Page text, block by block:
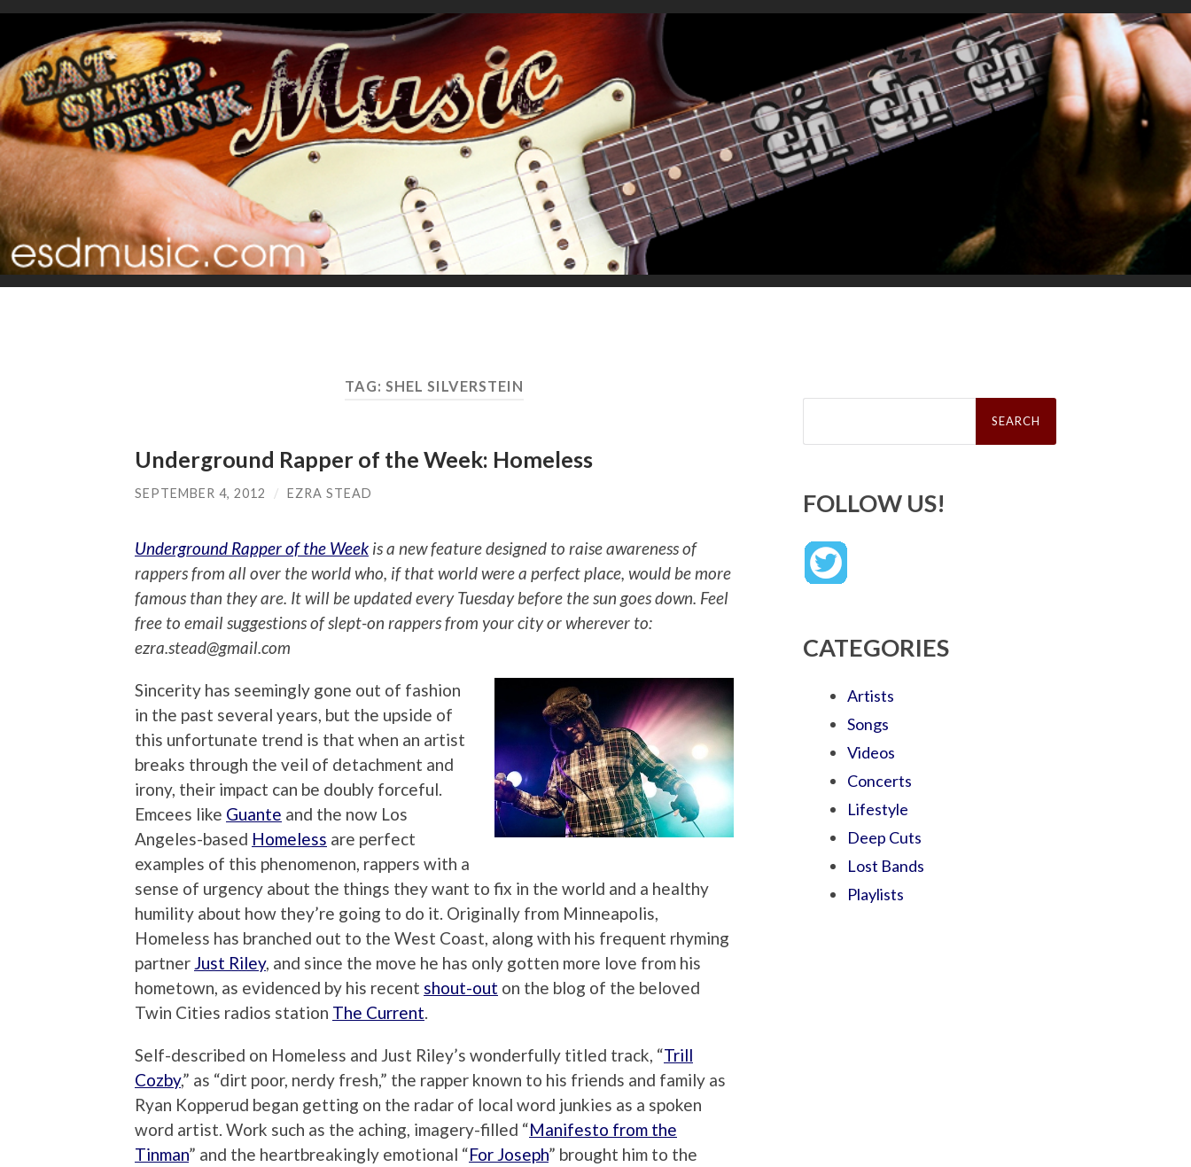
TAG: SHEL SILVERSTEIN
Underground Rapper of the Week: Homeless
SEPTEMBER 4, 2012 / EZRA STEAD
Underground Rapper of the Week is a new feature designed to raise awareness of
rappers from all over the world who, if that world were a perfect place, would be more
famous than they are. It will be updated every Tuesday before the sun goes down. Feel
free to email suggestions of slept-on rappers from your city or wherever to:
ezra.stead@gmail.com
Sincerity has seemingly gone out of fashion
in the past several years, but the upside of
this unfortunate trend is that when an artist
breaks through the veil of detachment and
irony, their impact can be doubly forceful.
Emcees like Guante and the now Los
Angeles-based Homeless are perfect
examples of this phenomenon, rappers with a
sense of urgency about the things they want to fix in the world and a healthy
humility about how they’re going to do it. Originally from Minneapolis,
Homeless has branched out to the West Coast, along with his frequent rhyming
partner Just Riley, and since the move he has only gotten more love from his
hometown, as evidenced by his recent shout-out on the blog of the beloved
Twin Cities radios station The Current.
Self-described on Homeless and Just Riley’s wonderfully titled track, “Trill
Cozby,” as “dirt poor, nerdy fresh,” the rapper known to his friends and family as
Ryan Kopperud began getting on the radar of local word junkies as a spoken
word artist. Work such as the aching, imagery-filled “Manifesto from the
Tinman” and the heartbreakingly emotional “For Joseph” brought him to the
Search
FOLLOW US!
CATEGORIES
Artists
Songs
Videos
Concerts
Lifestyle
Deep Cuts
Lost Bands
Playlists